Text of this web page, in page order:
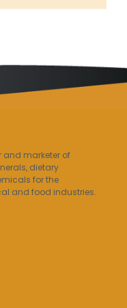
and marketer of
dietary
for the
and food industries.